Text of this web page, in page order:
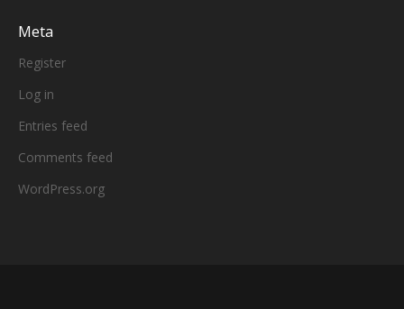
Meta
Register
Log in
Entries feed
Comments feed
WordPress.org